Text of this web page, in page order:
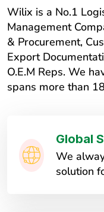
Wilix is a No.1
Management
& Procurement,
Export
O.E.M Reps. We
spans more than
Global
We
solution